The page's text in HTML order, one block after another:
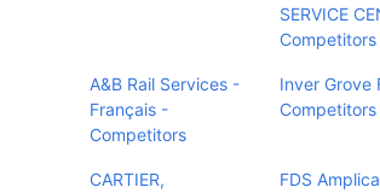
SERVICE
Competitors
A&B Rail Services -
Français -
Competitors
Inver Grove
Competitors
CARTIER,
FDS